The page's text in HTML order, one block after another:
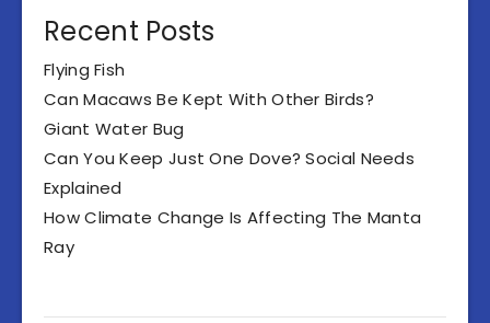
Recent Posts
Flying Fish
Can Macaws Be Kept With Other Birds?
Giant Water Bug
Can You Keep Just One Dove? Social Needs
Explained
How Climate Change Is Affecting The Manta
Ray